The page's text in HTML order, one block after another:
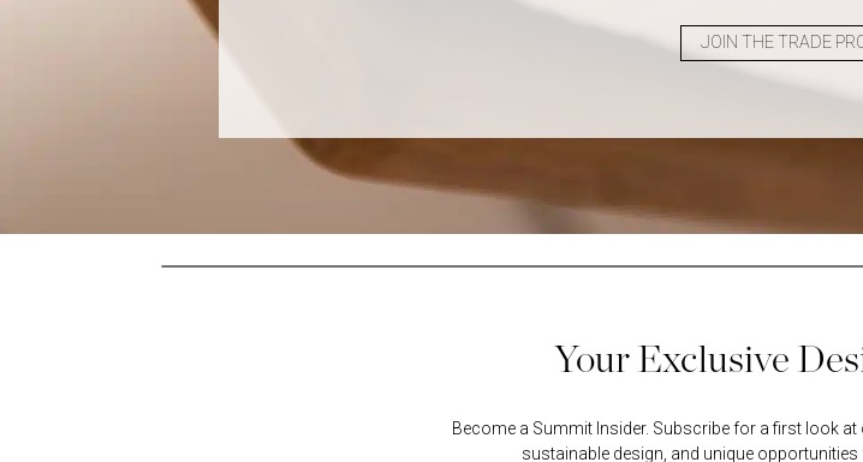
JOIN THE TRADE
Your Exclusive
Become a Summit Insider. Subscribe for a first look
sustainable design, and unique